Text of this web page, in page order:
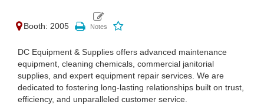
Booth: 2005
DC Equipment & Supplies offers advanced maintenance
equipment, cleaning chemicals, commercial janitorial
supplies, and expert equipment repair services. We are
dedicated to fostering long-lasting relationships built on trust,
efficiency, and unparalleled customer service.